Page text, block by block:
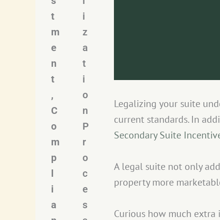
t
m
e
n
t
,
C
o
m
p
l
i
a
i
z
a
t
i
o
n
P
r
o
c
e
s
Legalizing your suite
current standards. In
Secondary Suite
A legal suite not only
property more
Curious how much extra